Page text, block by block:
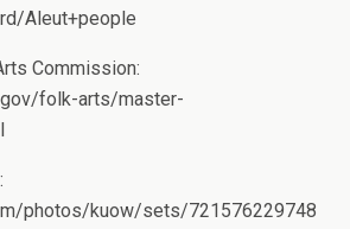
Aleut+people
Commission:
folk-arts/master-
photos/kuow/sets/721576229748